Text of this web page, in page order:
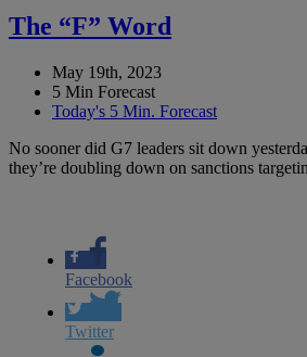
The “F” Word
May 19th, 2023
5 Min Forecast
Today's 5 Min. Forecast
No sooner did G7 leaders sit down
they’re doubling down on sanctions
Facebook
Twitter